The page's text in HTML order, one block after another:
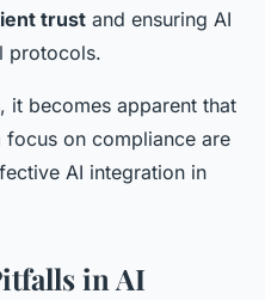
trust and ensuring AI
protocols.
it becomes apparent that
on compliance are
AI integration in
in AI